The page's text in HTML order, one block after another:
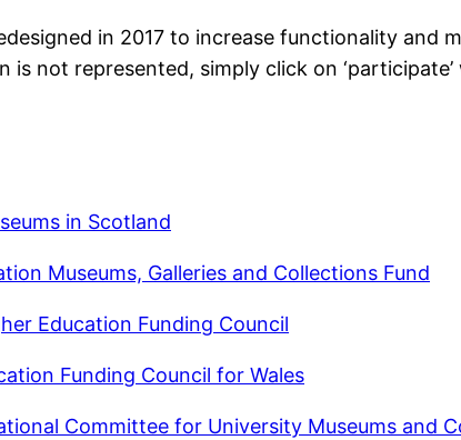
in 2017 to increase functionality
is not represented, simply click on
in Scotland
Museums, Galleries and Collections Fund
Education Funding Council
Funding Council for Wales
Committee for University Museums and